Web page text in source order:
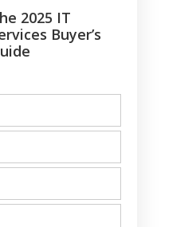
2025 IT
Buyer’s